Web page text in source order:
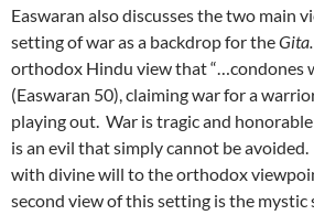
Easwaran also discusses the two main
setting of war as a backdrop for theGita.
orthodox Hindu view that “…condones
(Easwaran 50), claiming war for a
playing out. War is tragic and
is an evil that simply cannot be
with divine will to the orthodox
second view of this setting is the